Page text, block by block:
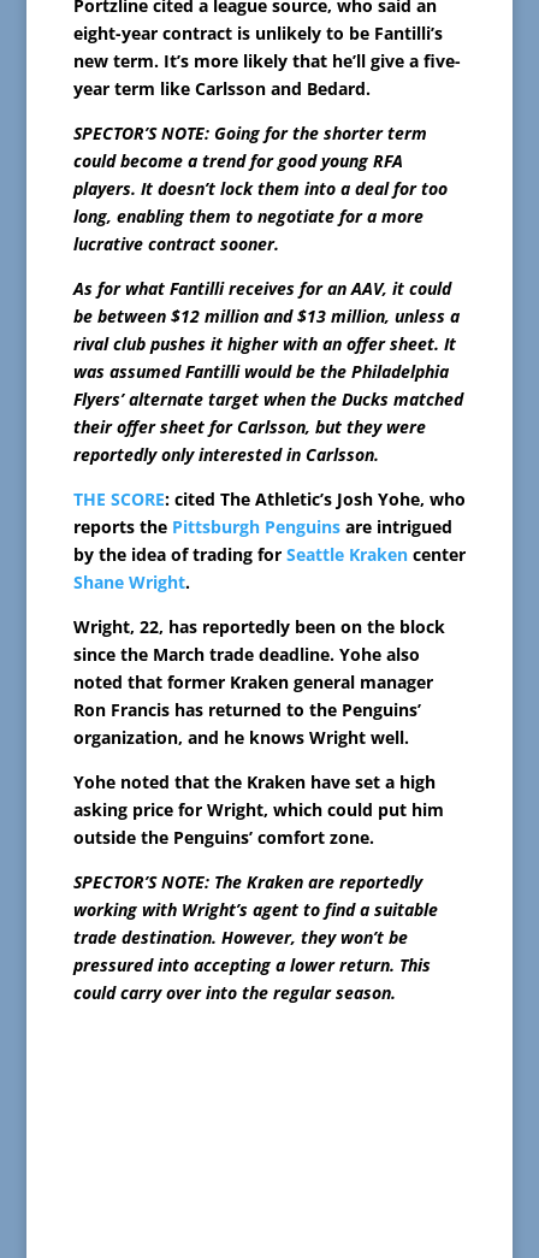
Portzline cited a league source, who said an
eight-year contract is unlikely to be Fantilli’s
new term. It’s more likely that he’ll give a five-
year term like Carlsson and Bedard.
SPECTOR’S NOTE: Going for the shorter term
could become a trend for good young RFA
players. It doesn’t lock them into a deal for too
long, enabling them to negotiate for a more
lucrative contract sooner.
As for what Fantilli receives for an AAV, it could
be between $12 million and $13 million, unless a
rival club pushes it higher with an offer sheet. It
was assumed Fantilli would be the Philadelphia
Flyers’ alternate target when the Ducks matched
their offer sheet for Carlsson, but they were
reportedly only interested in Carlsson.
THE SCORE: cited The Athletic’s Josh Yohe, who
reports the Pittsburgh Penguinsare intrigued
by the idea of trading for Seattle Krakencenter
Shane Wright.
Wright, 22, has reportedly been on the block
since the March trade deadline. Yohe also
noted that former Kraken general manager
Ron Francis has returned to the Penguins’
organization, and he knows Wright well.
Yohe noted that the Kraken have set a high
asking price for Wright, which could put him
outside the Penguins’ comfort zone.
SPECTOR’S NOTE: The Kraken are reportedly
working with Wright’s agent to find a suitable
trade destination. However, they won’t be
pressured into accepting a lower return. This
could carry over into the regular season.